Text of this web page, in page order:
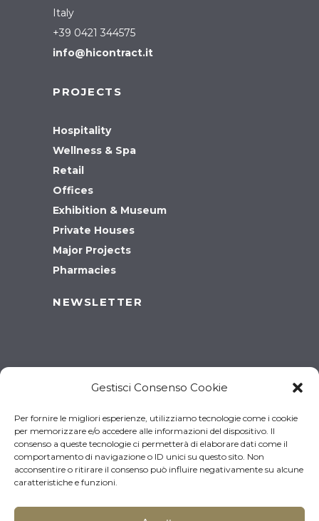
Gestisci Consenso Cookie
Per fornire le migliori esperienze, utilizziamo tecnologie come i cookie
per memorizzare e/o accedere alle informazioni del dispositivo. Il
consenso a queste tecnologie ci permetterà di elaborare dati come il
comportamento di navigazione o ID unici su questo sito. Non
acconsentire o ritirare il consenso può influire negativamente su alcune
caratteristiche e funzioni.
Italy
+39 0421 344575
info@hicontract.it
PROJECTS
Hospitality
Wellness & Spa
Retail
Offices
Exhibition & Museum
Private Houses
Major Projects
Pharmacies
NEWSLETTER